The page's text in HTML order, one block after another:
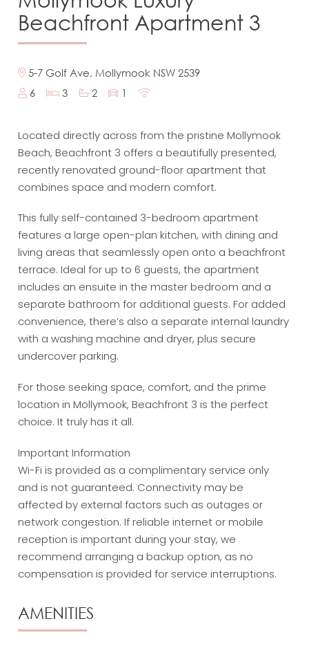
Beachfront Apartment 3
5-7 Golf Ave, Mollymook NSW 2539
6
3 2 1
Located directly across from the pristine Mollymook
Beach, Beachfront 3 offers a beautifully presented,
recently renovated ground-floor apartment that
combines space and modern comfort.
This fully self-contained 3-bedroom apartment
features a large open-plan kitchen, with dining and
living areas that seamlessly open onto a beachfront
terrace. Ideal for up to 6 guests, the apartment
includes an ensuite in the master bedroom and a
separate bathroom for additional guests. For added
convenience, there’s also a separate internal laundry
with a washing machine and dryer, plus secure
undercover parking.
For those seeking space, comfort, and the prime
location in Mollymook, Beachfront 3 is the perfect
choice. It truly has it all.
Important Information
Wi-Fi is provided as a complimentary service only
and is not guaranteed. Connectivity may be
affected by external factors such as outages or
network congestion. If reliable internet or mobile
reception is important during your stay, we
recommend arranging a backup option, as no
compensation is provided for service interruptions.
AMENITIES